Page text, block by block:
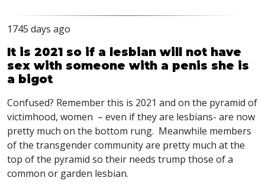
1745 days ago
It is 2021 so if a lesbian will not have
sex with someone with a penis she is
a bigot
Confused? Remember this is 2021 and on the pyramid of
victimhood, women – even if they are lesbians- are now
pretty much on the bottom rung. Meanwhile members
of the transgender community are pretty much at the
top of the pyramid so their needs trump those of a
common or garden lesbian.